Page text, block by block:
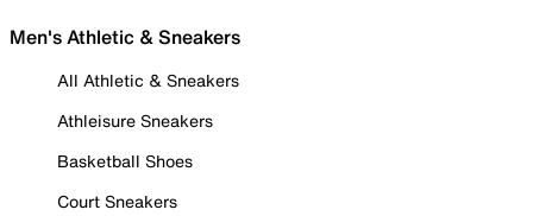
Men's Athletic & Sneakers
All Athletic & Sneakers
Athleisure Sneakers
Basketball Shoes
Court Sneakers